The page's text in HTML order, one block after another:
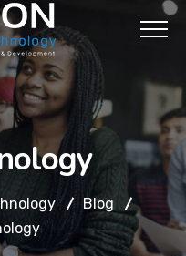
Blog